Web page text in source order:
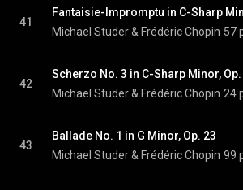
41
Michael Studer & Frédéric Chopin 57
42
Scherzo No. 3 in C-Sharp Minor, Op.
Michael Studer & Frédéric Chopin 24
43
Ballade No. 1 in G Minor, Op. 23
Michael Studer & Frédéric Chopin 99